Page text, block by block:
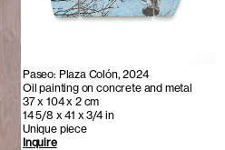
Paseo: Plaza Colón, 2024
Oil painting on concrete and metal
37 x 104 x 2 cm
14 5/8 x 41 x 3/4 in
Unique piece
Inquire